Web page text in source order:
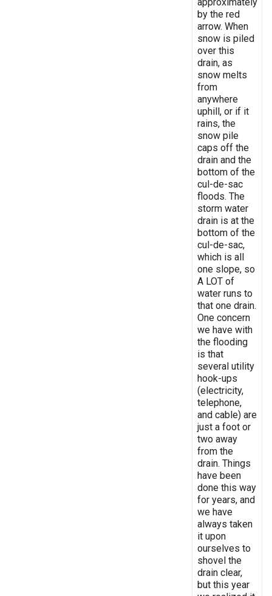
by the red
arrow. When
snow is piled
over this
drain, as
snow melts
from
anywhere
uphill, or if it
rains, the
snow pile
caps off the
drain and the
bottom of the
cul-de-sac
floods. The
storm water
drain is at the
bottom of the
cul-de-sac,
which is all
one slope, so
A LOT of
water runs to
that one drain.
One concern
we have with
the flooding
is that
several utility
hook-ups
(electricity,
telephone,
and cable) are
just a foot or
two away
from the
drain. Things
have been
done this way
for years, and
we have
always taken
it upon
ourselves to
shovel the
drain clear,
but this year